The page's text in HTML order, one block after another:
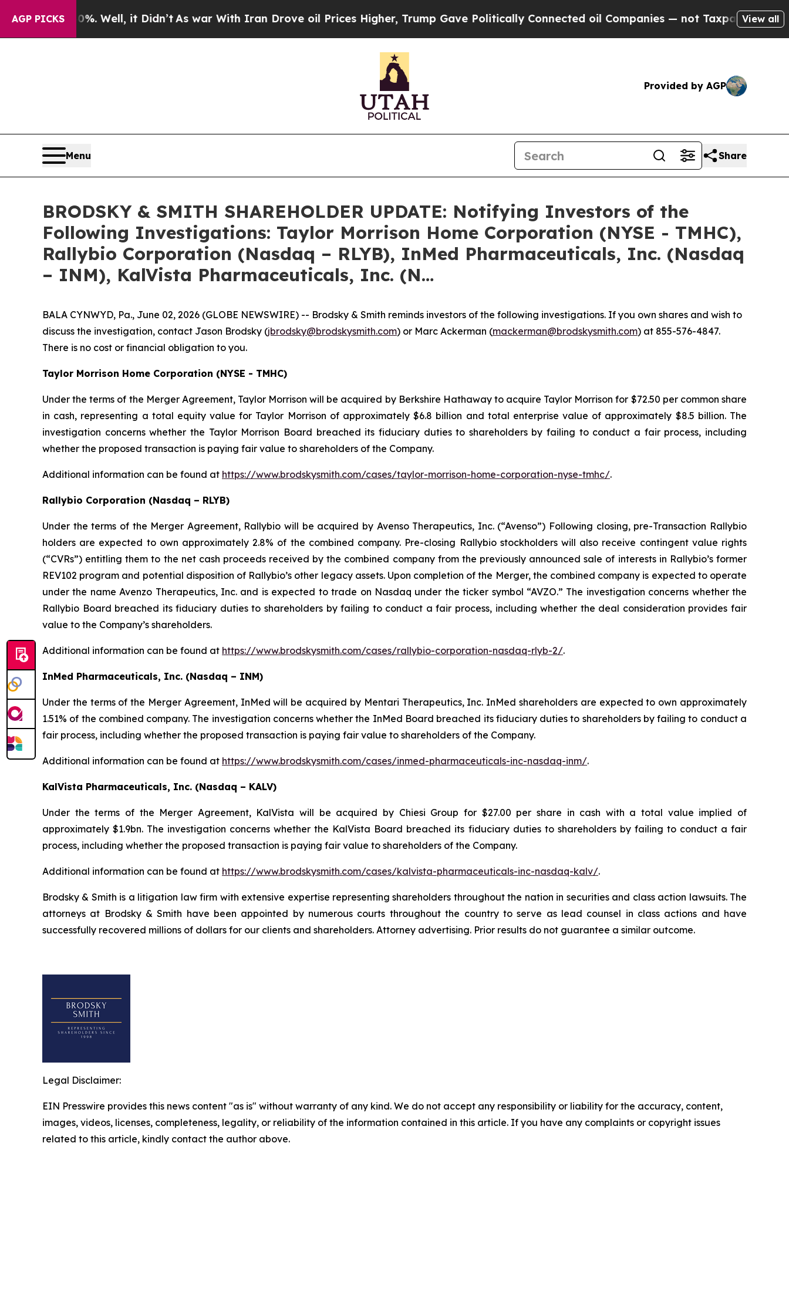
AGP PICKS
40%. Well, it Didn’t As war With Iran Drove oil Prices Higher, Trump Gave Politically Connected oil Companies — not Taxpayers — theView all
Provided by AGP
Menu Share
BRODSKY & SMITH SHAREHOLDER UPDATE: Notifying Investors of the
Following Investigations: Taylor Morrison Home Corporation (NYSE - TMHC),
Rallybio Corporation (Nasdaq – RLYB), InMed Pharmaceuticals, Inc. (Nasdaq
– INM), KalVista Pharmaceuticals, Inc. (N…
BALA CYNWYD, Pa., June 02, 2026 (GLOBE NEWSWIRE) -- Brodsky & Smith reminds investors of the following investigations. If you own shares and wish to
discuss the investigation, contact Jason Brodsky (jbrodsky@brodskysmith.com) or Marc Ackerman (mackerman@brodskysmith.com) at 855-576-4847.
There is no cost or financial obligation to you.
Taylor Morrison Home Corporation (NYSE - TMHC)
Under the terms of the Merger Agreement, Taylor Morrison will be acquired by Berkshire Hathaway to acquire Taylor Morrison for $72.50 per common share
in cash, representing a total equity value for Taylor Morrison of approximately $6.8 billion and total enterprise value of approximately $8.5 billion. The
investigation concerns whether the Taylor Morrison Board breached its fiduciary duties to shareholders by failing to conduct a fair process, including
whether the proposed transaction is paying fair value to shareholders of the Company.
Additional information can be found at https://www.brodskysmith.com/cases/taylor-morrison-home-corporation-nyse-tmhc/.
Rallybio Corporation (Nasdaq – RLYB)
Under the terms of the Merger Agreement, Rallybio will be acquired by Avenso Therapeutics, Inc. (“Avenso”) Following closing, pre-Transaction Rallybio
holders are expected to own approximately 2.8% of the combined company. Pre-closing Rallybio stockholders will also receive contingent value rights
(“CVRs”) entitling them to the net cash proceeds received by the combined company from the previously announced sale of interests in Rallybio’s former
REV102 program and potential disposition of Rallybio’s other legacy assets. Upon completion of the Merger, the combined company is expected to operate
under the name Avenzo Therapeutics, Inc. and is expected to trade on Nasdaq under the ticker symbol “AVZO.” The investigation concerns whether the
Rallybio Board breached its fiduciary duties to shareholders by failing to conduct a fair process, including whether the deal consideration provides fair
value to the Company’s shareholders.
Additional information can be found at https://www.brodskysmith.com/cases/rallybio-corporation-nasdaq-rlyb-2/.
InMed Pharmaceuticals, Inc. (Nasdaq – INM)
Under the terms of the Merger Agreement, InMed will be acquired by Mentari Therapeutics, Inc. InMed shareholders are expected to own approximately
1.51% of the combined company. The investigation concerns whether the InMed Board breached its fiduciary duties to shareholders by failing to conduct a
fair process, including whether the proposed transaction is paying fair value to shareholders of the Company.
Additional information can be found at https://www.brodskysmith.com/cases/inmed-pharmaceuticals-inc-nasdaq-inm/.
KalVista Pharmaceuticals, Inc. (Nasdaq – KALV)
Under the terms of the Merger Agreement, KalVista will be acquired by Chiesi Group for $27.00 per share in cash with a total value implied of
approximately $1.9bn. The investigation concerns whether the KalVista Board breached its fiduciary duties to shareholders by failing to conduct a fair
process, including whether the proposed transaction is paying fair value to shareholders of the Company.
Additional information can be found at https://www.brodskysmith.com/cases/kalvista-pharmaceuticals-inc-nasdaq-kalv/.
Brodsky & Smith is a litigation law firm with extensive expertise representing shareholders throughout the nation in securities and class action lawsuits. The
attorneys at Brodsky & Smith have been appointed by numerous courts throughout the country to serve as lead counsel in class actions and have
successfully recovered millions of dollars for our clients and shareholders. Attorney advertising. Prior results do not guarantee a similar outcome.
Legal Disclaimer:
EIN Presswire provides this news content "as is" without warranty of any kind. We do not accept any responsibility or liability for the accuracy, content,
images, videos, licenses, completeness, legality, or reliability of the information contained in this article. If you have any complaints or copyright issues
related to this article, kindly contact the author above.